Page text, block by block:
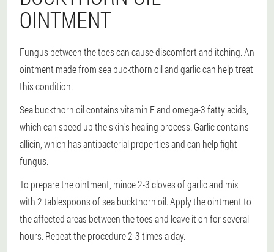
OINTMENT
Fungus between the toes can cause discomfort and itching. An
ointment made from sea buckthorn oil and garlic can help treat
this condition.
Sea buckthorn oil contains vitamin E and omega-3 fatty acids,
which can speed up the skin's healing process. Garlic contains
allicin, which has antibacterial properties and can help fight
fungus.
To prepare the ointment, mince 2-3 cloves of garlic and mix
with 2 tablespoons of sea buckthorn oil. Apply the ointment to
the affected areas between the toes and leave it on for several
hours. Repeat the procedure 2-3 times a day.